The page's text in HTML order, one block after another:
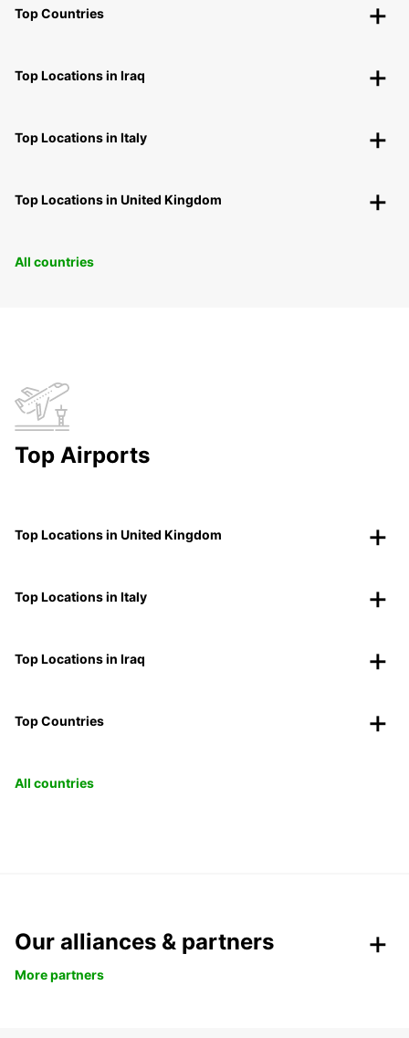
Top Countries
Top Locations in Iraq
Top Locations in Italy
Top Locations in United Kingdom
All countries
Top Airports
Top Locations in United Kingdom
Top Locations in Italy
Top Locations in Iraq
Top Countries
All countries
Our alliances & partners
More partners